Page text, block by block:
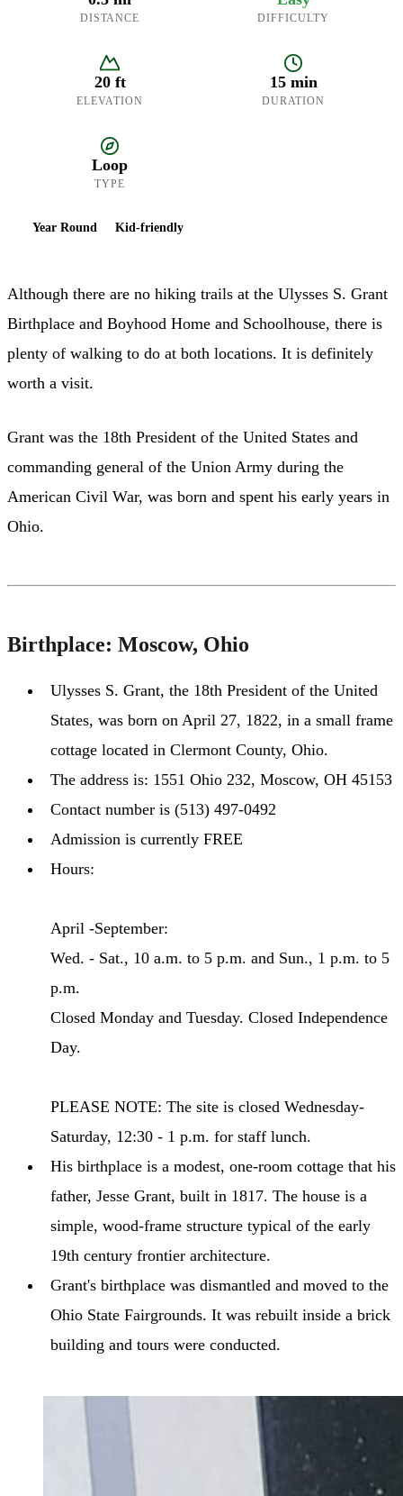
DISTANCE DIFFICULTY
20 ft
ELEVATION
15 min
DURATION
Loop
TYPE
Year Round Kid-friendly
Although there are no hiking trails at the Ulysses S. Grant
Birthplace and Boyhood Home and Schoolhouse, there is
plenty of walking to do at both locations. It is definitely
worth a visit.
Grant was the 18th President of the United States and
commanding general of the Union Army during the
American Civil War, was born and spent his early years in
Ohio.
Birthplace: Moscow, Ohio
Ulysses S. Grant, the 18th President of the United
States, was born on April 27, 1822, in a small frame
cottage located in Clermont County, Ohio.
The address is: 1551 Ohio 232, Moscow, OH 45153
Contact number is (513) 497-0492
Admission is currently FREE
Hours:
April -September:
Wed. - Sat., 10 a.m. to 5 p.m. and Sun., 1 p.m. to 5
p.m.
Closed Monday and Tuesday. Closed Independence
Day.
PLEASE NOTE: The site is closed Wednesday-
Saturday, 12:30 - 1 p.m. for staff lunch.
His birthplace is a modest, one-room cottage that his
father, Jesse Grant, built in 1817. The house is a
simple, wood-frame structure typical of the early
19th century frontier architecture.
Grant's birthplace was dismantled and moved to the
Ohio State Fairgrounds. It was rebuilt inside a brick
building and tours were conducted.